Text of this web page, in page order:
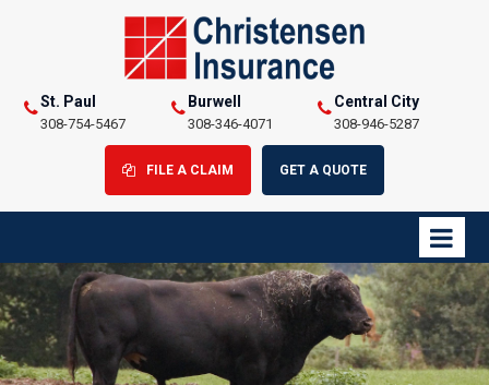
St. Paul
308-754-5467
Burwell
308-346-4071
Central City
308-946-5287
FILE A CLAIM GET A QUOTE